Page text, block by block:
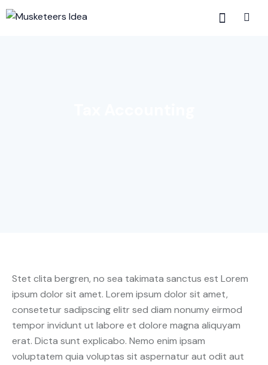
Stet clita bergren, no sea takimata sanctus est Lorem
ipsum dolor sit amet. Lorem ipsum dolor sit amet,
consetetur sadipscing elitr sed diam nonumy eirmod
tempor invidunt ut labore et dolore magna aliquyam
erat. Dicta sunt explicabo. Nemo enim ipsam
voluptatem quia voluptas sit aspernatur aut odit aut